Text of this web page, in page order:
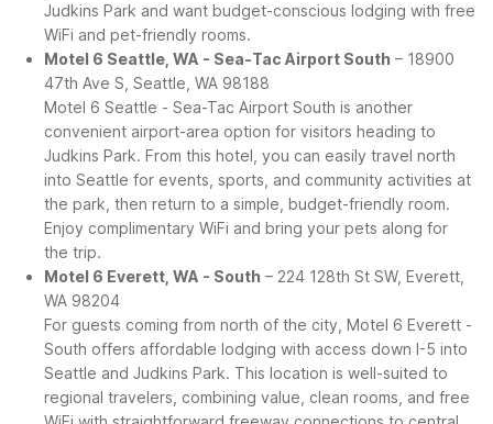
Judkins Park and want budget-conscious lodging with free
WiFi and pet-friendly rooms.
Motel 6 Seattle, WA - Sea-Tac Airport South – 18900
47th Ave S, Seattle, WA 98188
Motel 6 Seattle - Sea-Tac Airport South is another
convenient airport-area option for visitors heading to
Judkins Park. From this hotel, you can easily travel north
into Seattle for events, sports, and community activities at
the park, then return to a simple, budget-friendly room.
Enjoy complimentary WiFi and bring your pets along for
the trip.
Motel 6 Everett, WA - South – 224 128th St SW, Everett,
WA 98204
For guests coming from north of the city, Motel 6 Everett -
South offers affordable lodging with access down I-5 into
Seattle and Judkins Park. This location is well-suited to
regional travelers, combining value, clean rooms, and free